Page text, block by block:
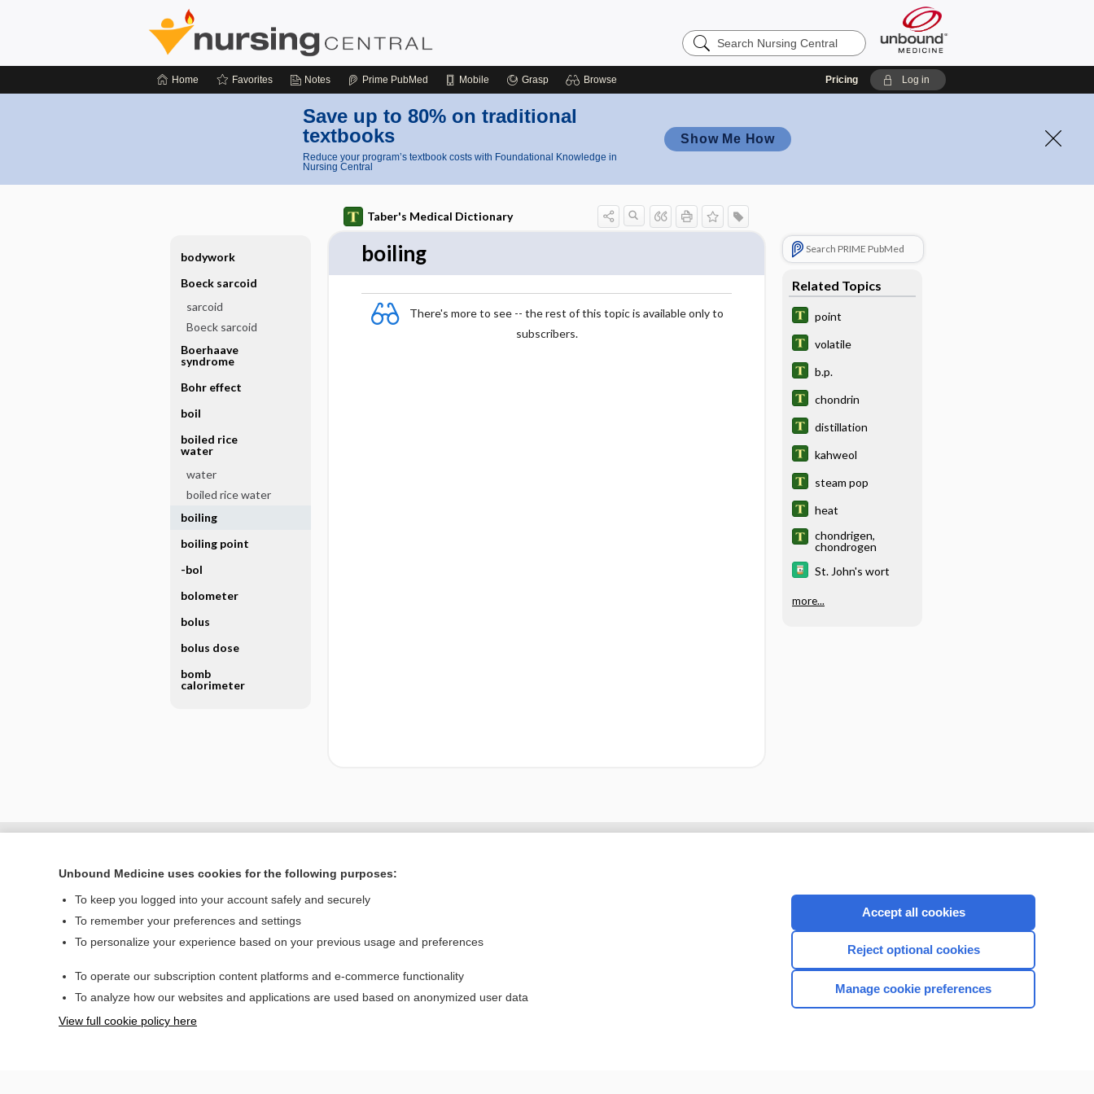
Search
Nursing
Home Favorites Notes Prime PubMed Mobile Grasp Browse Pricing Log in
Save up to 80% on traditional
textbooks
Reduce your program’s textbook costs with Foundational Knowledge in
Nursing Central
Show Me How
Taber's Medical Dictionary
boiling
There's more to see -- the rest of this topic is available only to
subscribers.
Search PRIME PubMed
Related Topics
point
volatile
b.p.
chondrin
distillation
kahweol
steam pop
heat
chondrigen,
chondrogen
St. John's wort
more...
bodywork
Boeck sarcoid
sarcoid
Boeck sarcoid
Boerhaave
syndrome
Bohr effect
boil
boiled rice
water
water
boiled rice water
boiling
boiling point
-bol
bolometer
bolus
bolus dose
bomb
calorimeter
Home
Privacy / Disclaimer
CONNECT WITH US
Unbound Medicine uses cookies for the following purposes:
To keep you logged into your account safely and securely
To remember your preferences and settings
To personalize your experience based on your previous usage and preferences
To operate our subscription content platforms and e-commerce functionality
To analyze how our websites and applications are used based on anonymized user data
View full cookie policy here
Accept all cookies
Reject optional cookies
Manage cookie preferences